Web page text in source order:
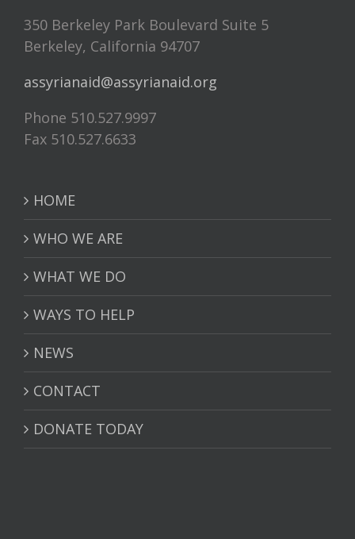
350 Berkeley Park Boulevard Suite 5
Berkeley, California 94707
assyrianaid@assyrianaid.org
Phone 510.527.9997
Fax 510.527.6633
HOME
WHO WE ARE
WHAT WE DO
WAYS TO HELP
NEWS
CONTACT
DONATE TODAY